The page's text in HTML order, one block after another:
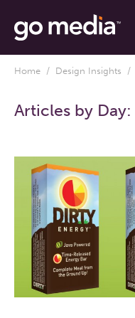
Home / Design Insights /
Articles by Day: